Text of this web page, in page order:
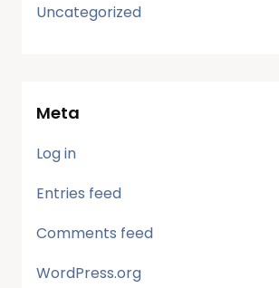
Uncategorized
Meta
Log in
Entries feed
Comments feed
WordPress.org